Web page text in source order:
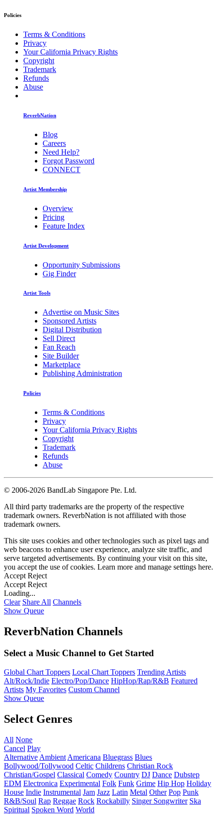
Policies
Terms & Conditions
Privacy
Your California Privacy Rights
Copyright
Trademark
Refunds
Abuse
ReverbNation
Blog
Careers
Need Help?
Forgot Password
CONNECT
Artist Membership
Overview
Pricing
Feature Index
Artist Development
Opportunity Submissions
Gig Finder
Artist Tools
Advertise on Music Sites
Sponsored Artists
Digital Distribution
Sell Direct
Fan Reach
Site Builder
Marketplace
Publishing Administration
Policies
Terms & Conditions
Privacy
Your California Privacy Rights
Copyright
Trademark
Refunds
Abuse
© 2006-2026 BandLab Singapore Pte. Ltd.
All third party trademarks are the property of the respective
trademark owners. ReverbNation is not affiliated with those
trademark owners.
This site uses cookies and other technologies such as pixel tags and
web beacons to enhance user experience, analyze site traffic, and
serve targeted advertisements. By continuing your visit on this site,
you accept the use of cookies. Learn more and manage settings here.
Accept Reject
Accept Reject
Loading...
Clear Share All Channels
Show Queue
ReverbNation Channels
Select a Music Channel to Get Started
Global Chart Toppers Local Chart Toppers Trending Artists
Alt/Rock/Indie Electro/Pop/Dance HipHop/Rap/R&B Featured
Artists My Favorites Custom Channel
Show Queue
Select Genres
All None
Cancel Play
Alternative Ambient Americana Bluegrass Blues
Bollywood/Tollywood Celtic Childrens Christian Rock
Christian/Gospel Classical Comedy Country DJ Dance Dubstep
EDM Electronica Experimental Folk Funk Grime Hip Hop Holiday
House Indie Instrumental Jam Jazz Latin Metal Other Pop Punk
R&B/Soul Rap Reggae Rock Rockabilly Singer Songwriter Ska
Spiritual Spoken Word World